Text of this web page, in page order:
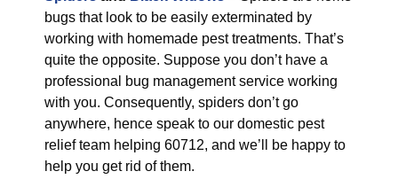
bugs that look to be easily exterminated by
working with homemade pest treatments. That’s
quite the opposite. Suppose you don’t have a
professional bug management service working
with you. Consequently, spiders don’t go
anywhere, hence speak to our domestic pest
relief team helping 60712, and we’ll be happy to
help you get rid of them.